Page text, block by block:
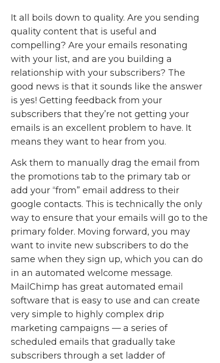
It all boils down to quality. Are you sending
quality content that is useful and
compelling? Are your emails resonating
with your list, and are you building a
relationship with your subscribers? The
good news is that it sounds like the answer
is yes! Getting feedback from your
subscribers that they’re not getting your
emails is an excellent problem to have. It
means theywant to hear from you.
Ask them to manually drag the email from
the promotions tab to the primary tab or
add your “from” email address to their
google contacts. This is technically the only
way to ensure that your emails will go to the
primary folder. Moving forward, you may
want to invite new subscribers to do the
same when they sign up, which you can do
in an automated welcome message.
MailChimp has great automated email
software that is easy to use and can create
very simple to highly complex drip
marketing campaigns — a series of
scheduled emails that gradually take
subscribers through a set ladder of